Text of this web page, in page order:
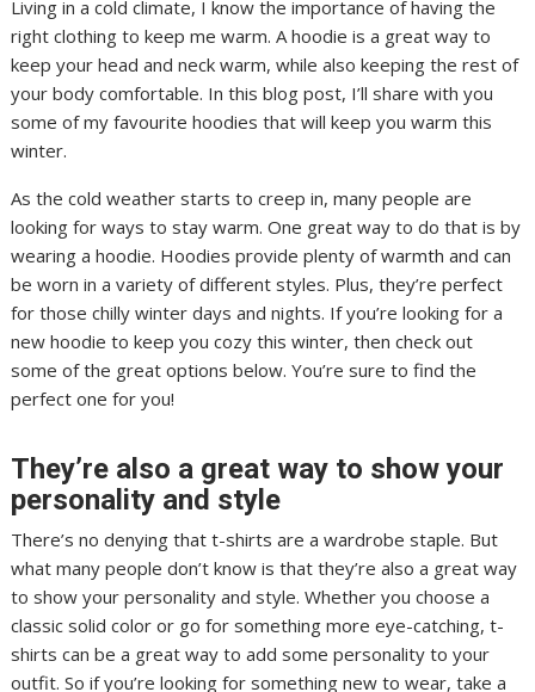
Living in a cold climate, I know the importance of having the
right clothing to keep me warm. A hoodie is a great way to
keep your head and neck warm, while also keeping the rest of
your body comfortable. In this blog post, I’ll share with you
some of my favourite hoodies that will keep you warm this
winter.
As the cold weather starts to creep in, many people are
looking for ways to stay warm. One great way to do that is by
wearing a hoodie. Hoodies provide plenty of warmth and can
be worn in a variety of different styles. Plus, they’re perfect
for those chilly winter days and nights. If you’re looking for a
new hoodie to keep you cozy this winter, then check out
some of the great options below. You’re sure to find the
perfect one for you!
They’re also a great way to show your
personality and style
There’s no denying that t-shirts are a wardrobe staple. But
what many people don’t know is that they’re also a great way
to show your personality and style. Whether you choose a
classic solid color or go for something more eye-catching, t-
shirts can be a great way to add some personality to your
outfit. So if you’re looking for something new to wear, take a